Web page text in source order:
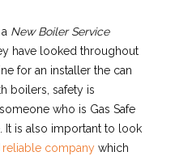
New Boiler Service
have looked throughout
for an installer the can
boilers, safety is
who is Gas Safe
It is also important to look
reliable companywhich